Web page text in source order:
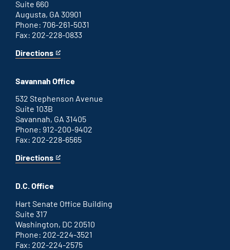
Suite 660
Augusta, GA 30901
Phone: 706-261-5031
Fax: 202-228-0833
Directions
for
office
This
an
link
Savannah Office
532 Stephenson Avenue
Suite 103B
Savannah, GA 31405
Phone: 912-200-9402
Fax: 202-228-6565
Directions
for
office
This
an
link
D.C. Office
Hart Senate Office Building
Suite 317
Washington, DC 20510
Phone: 202-224-3521
Fax: 202-224-2575